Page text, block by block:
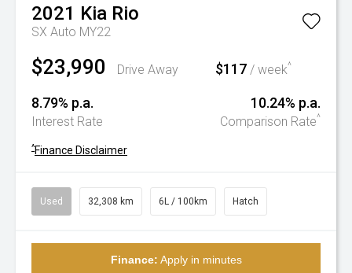
2021 Kia Rio
SX Auto MY22
$23,990 Drive Away $117 / week^
8.79% p.a.
Interest Rate
10.24% p.a.
Comparison Rate^
^Finance Disclaimer
Used 32,308 km 6L / 100km Hatch
Finance: Apply in minutes